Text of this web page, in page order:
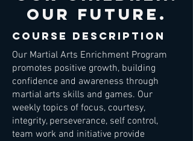
our future.
course description
Our Martial Arts Enrichment Program
promotes positive growth, building
confidence and awareness through
martial arts skills and games. Our
weekly topics of focus, courtesy,
integrity, perseverance, self control,
team work and initiative provide